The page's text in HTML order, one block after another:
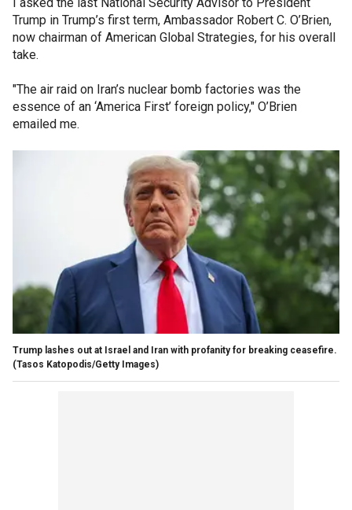
Trump in Trump’s first term, Ambassador Robert C. O’Brien,
now chairman of American Global Strategies, for his overall
take.
"The air raid on Iran’s nuclear bomb factories was the
essence of an ‘America First’ foreign policy," O’Brien
emailed me.
Trump lashes out at Israel and Iran with profanity for breaking ceasefire.
(Tasos Katopodis/Getty Images)